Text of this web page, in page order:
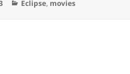
Categories
Eclipse, movies